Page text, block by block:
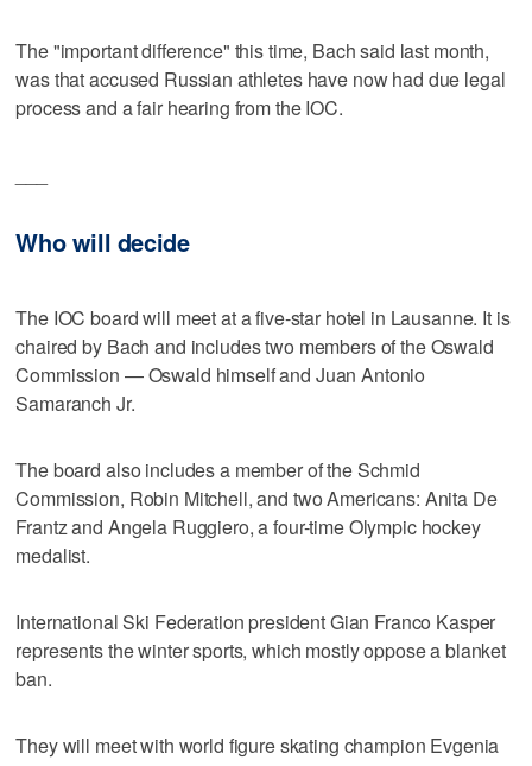
The "important difference" this time, Bach said last month,
was that accused Russian athletes have now had due legal
process and a fair hearing from the IOC.
Who will decide
The IOC board will meet at a five-star hotel in Lausanne. It is
chaired by Bach and includes two members of the Oswald
Commission — Oswald himself and Juan Antonio
Samaranch Jr.
The board also includes a member of the Schmid
Commission, Robin Mitchell, and two Americans: Anita De
Frantz and Angela Ruggiero, a four-time Olympic hockey
medalist.
International Ski Federation president Gian Franco Kasper
represents the winter sports, which mostly oppose a blanket
ban.
They will meet with world figure skating champion Evgenia